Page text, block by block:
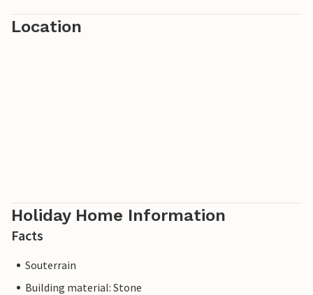
Location
Holiday Home Information
Facts
Souterrain
Building material: Stone